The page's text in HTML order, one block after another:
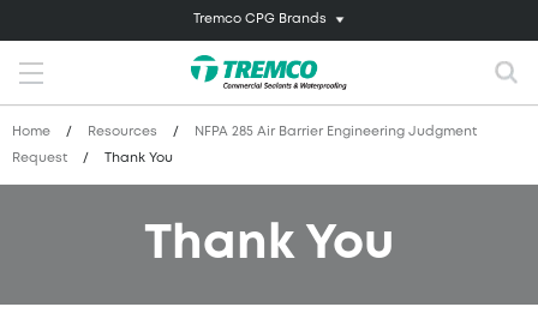
Tremco CPG Brands
Home / Resources / NFPA 285 Air Barrier Engineering Judgment
Request / Thank You
Thank You